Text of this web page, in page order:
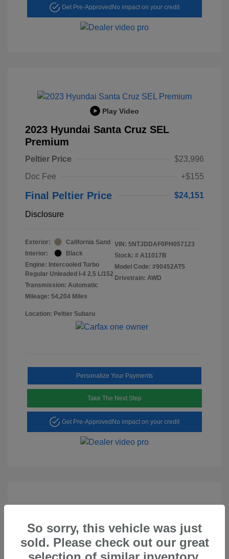
Get Pre-Approved No impact on your credit
Play Video
2023 Hyundai Santa Cruz SEL
Premium
Peltier Price
$23,996
Doc Fee
+$155
Final Peltier Price $24,151
Disclosure
Exterior:
California Sand
Interior:
Black
Engine: Intercooled Turbo
Regular Unleaded I-4 2.5 L/152
Transmission: Automatic
Mileage: 54,204 Miles
VIN: 5NTJDDAF0PH057123
Stock: # A11017B
Model Code: #90452AT5
Drivetrain: AWD
Location: Peltier Subaru
Personalize Your Payments
Take The Next Step
Get Pre-ApprovedNo impact on your credit
Play Video
2023 Hyundai Tucson SEL
So sorry, this vehicle was just
sold. Please check out our great